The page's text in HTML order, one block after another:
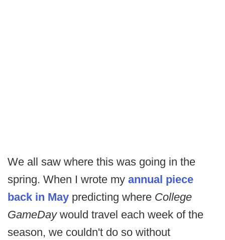
We all saw where this was going in the
spring. When I wrote my annual piece
back in May predicting where College
GameDay would travel each week of the
season, we couldn't do so without